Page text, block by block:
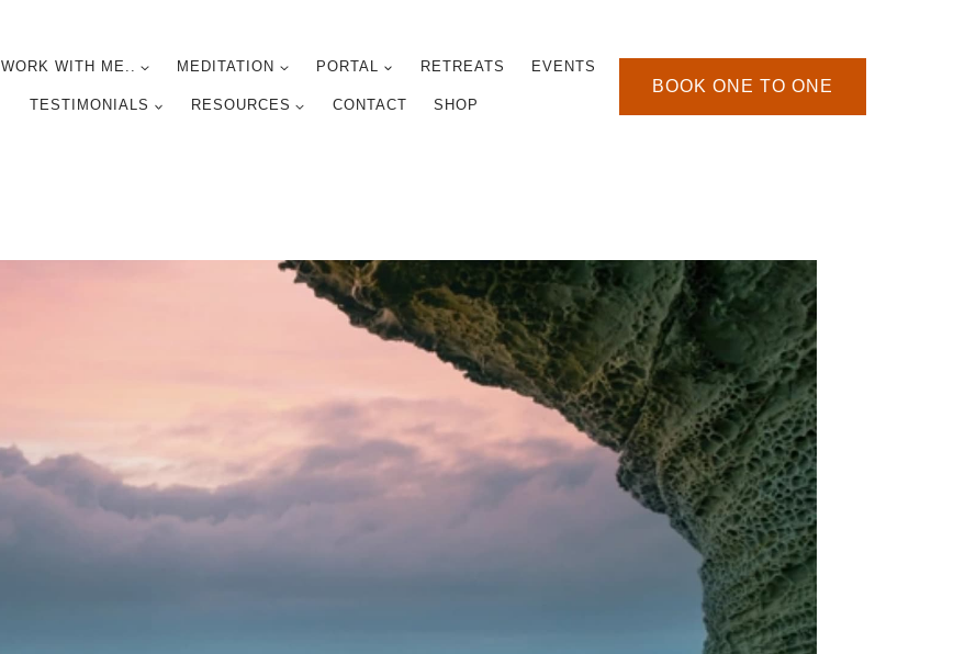
WORK WITH ME.. MEDITATION PORTAL RETREATS EVENTS
TESTIMONIALS RESOURCES CONTACT SHOP
BOOK ONE TO ONE